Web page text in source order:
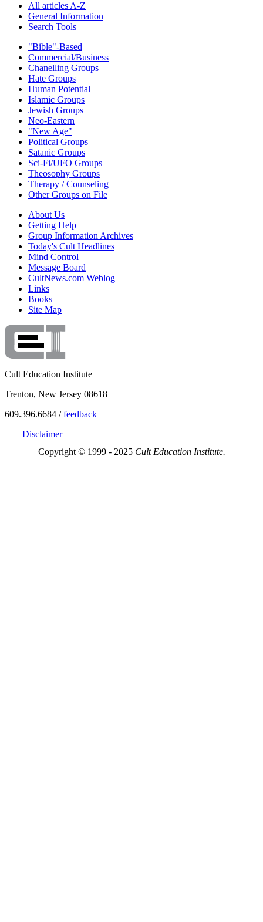
All articles A-Z
General Information
Search Tools
"Bible"-Based
Commercial/Business
Chanelling Groups
Hate Groups
Human Potential
Islamic Groups
Jewish Groups
Neo-Eastern
"New Age"
Political Groups
Satanic Groups
Sci-Fi/UFO Groups
Theosophy Groups
Therapy / Counseling
Other Groups on File
About Us
Getting Help
Group Information Archives
Today's Cult Headlines
Mind Control
Message Board
CultNews.com Weblog
Links
Books
Site Map
Cult Education Institute
Trenton, New Jersey 08618
609.396.6684 /feedback
Disclaimer
Copyright © 1999 - 2025 Cult Education Institute.